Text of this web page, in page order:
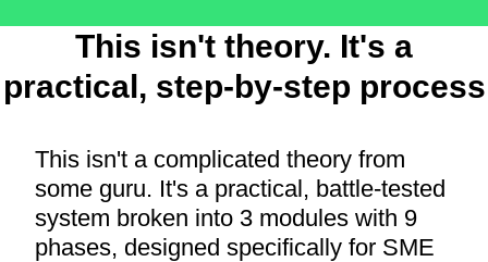
This isn't theory. It's a
practical, step-by-step process
This isn't a complicated theory from
some guru. It's a practical, battle-tested
system broken into 3 modules with 9
phases, designed specifically for SME